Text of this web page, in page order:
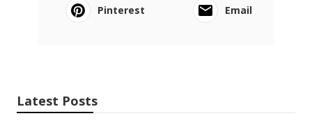
Pinterest
Email
Latest Posts